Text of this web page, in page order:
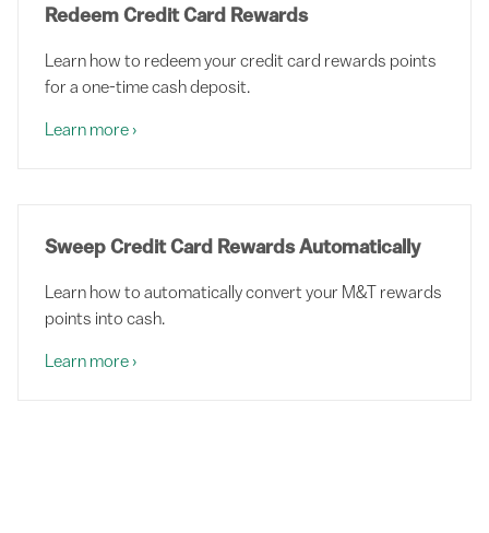
Redeem Credit Card Rewards
Learn how to redeem your credit card rewards points
for a one-time cash deposit.
Learn more ›
Sweep Credit Card Rewards Automatically
Learn how to automatically convert your M&T rewards
points into cash.
Learn more ›